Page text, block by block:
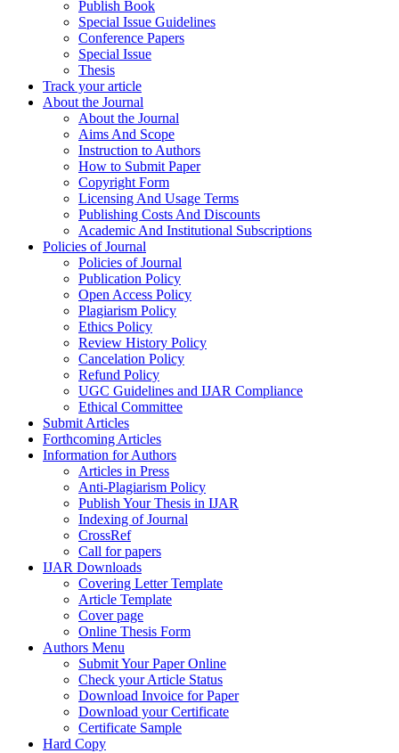
Publish Book
Special Issue Guidelines
Conference Papers
Special Issue
Thesis
Track your article
About the Journal
About the Journal
Aims And Scope
Instruction to Authors
How to Submit Paper
Copyright Form
Licensing And Usage Terms
Publishing Costs And Discounts
Academic And Institutional Subscriptions
Policies of Journal
Policies of Journal
Publication Policy
Open Access Policy
Plagiarism Policy
Ethics Policy
Review History Policy
Cancelation Policy
Refund Policy
UGC Guidelines and IJAR Compliance
Ethical Committee
Submit Articles
Forthcoming Articles
Information for Authors
Articles in Press
Anti-Plagiarism Policy
Publish Your Thesis in IJAR
Indexing of Journal
CrossRef
Call for papers
IJAR Downloads
Covering Letter Template
Article Template
Cover page
Online Thesis Form
Authors Menu
Submit Your Paper Online
Check your Article Status
Download Invoice for Paper
Download your Certificate
Certificate Sample
Hard Copy